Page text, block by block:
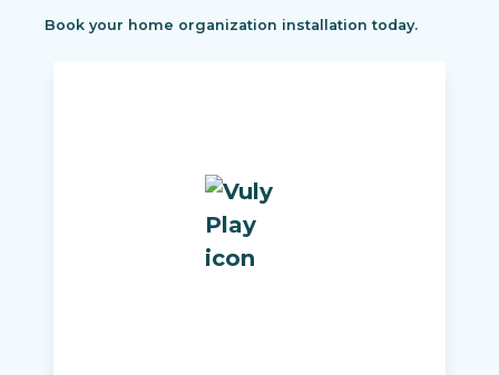
Book your home organization installation today.